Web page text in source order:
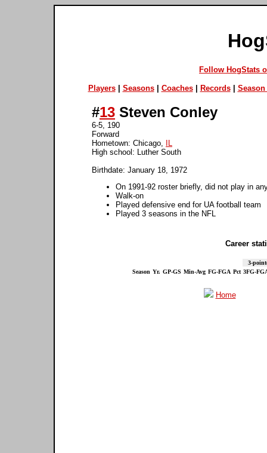
Follow HogStats
Players| Seasons| Coaches| Records| Season
#13 Steven Conley
6-5, 190
Forward
Hometown: Chicago,
High school: Luther South
Birthdate: January 18, 1972
On 1991-92 roster briefly, did not play in
Walk-on
Played defensive end for UA football team
Played 3 seasons in the NFL
Career
3-
Season Yr. GP-GS Min-Avg FG-FGA Pct 3FG-
Home